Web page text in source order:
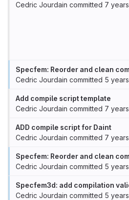
Cedric Jourdain committed 7
Specfem: Reorder and clean
Cedric Jourdain committed 5
Add compile script template
Cedric Jourdain committed 7
ADD compile script for Daint
Cedric Jourdain committed 7
Specfem: Reorder and clean
Cedric Jourdain committed 5
Cedric Jourdain committed 5